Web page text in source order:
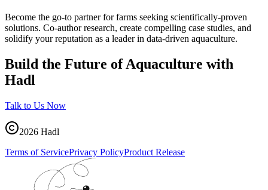
Become the go-to partner for farms seeking scientifically-proven
solutions. Co-author research, create compelling case studies, and
solidify your reputation as a leader in data-driven aquaculture.
Build the Future of Aquaculture with
Hadl
Talk to Us Now
2026 Hadl
Terms of ServicePrivacy PolicyProduct Release